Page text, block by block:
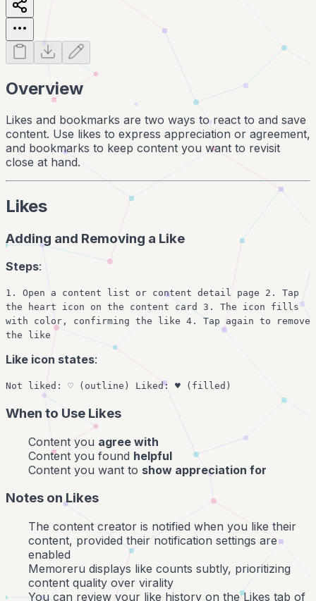
Overview
Likes and bookmarks are two ways to react to and save
content. Use likes to express appreciation or agreement,
and bookmarks to keep content you want to revisit
close at hand.
Likes
Adding and Removing a Like
Steps:
1. Open a content list or content detail page 2. Tap
the heart icon on the content card 3. The icon fills
with color, confirming the like 4. Tap again to remove
the like
Like icon states:
Not liked: ♡ (outline) Liked: ♥ (filled)
When to Use Likes
Content you agree with
Content you found helpful
Content you want to show appreciation for
Notes on Likes
The content creator is notified when you like their
content, provided their notification settings are
enabled
Memoreru displays like counts subtly, prioritizing
content quality over virality
You can review your like history on the Likes tab of